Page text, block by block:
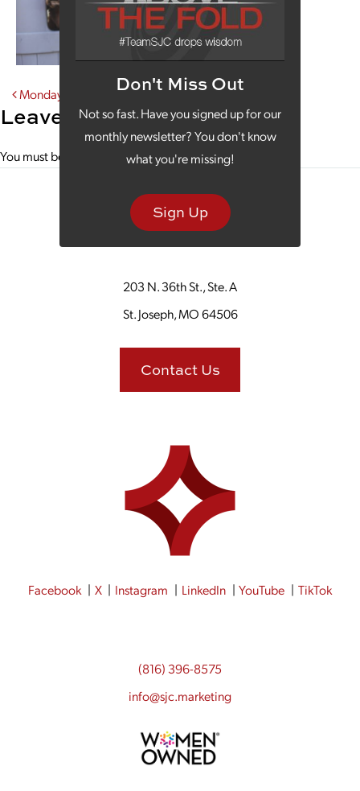
Don't Miss Out
Not so fast. Have you signed up for our
monthly newsletter? You don't know
what you're missing!
Sign Up
Post navigation
Monday Morning Coffee With Fantastic Fido’s
Leave a Reply
You must be to post a comment.
203 N. 36th St., Ste. A
St. Joseph, MO 64506
Contact Us
Facebook X Instagram LinkedIn YouTube TikTok
(816) 396-8575
info@sjc.marketing